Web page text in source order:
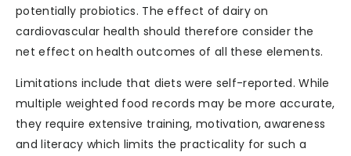
potentially probiotics. The effect of dairy on
cardiovascular health should therefore consider the
net effect on health outcomes of all these elements.
Limitations include that diets were self-reported. While
multiple weighted food records may be more accurate,
they require extensive training, motivation, awareness
and literacy which limits the practicality for such a